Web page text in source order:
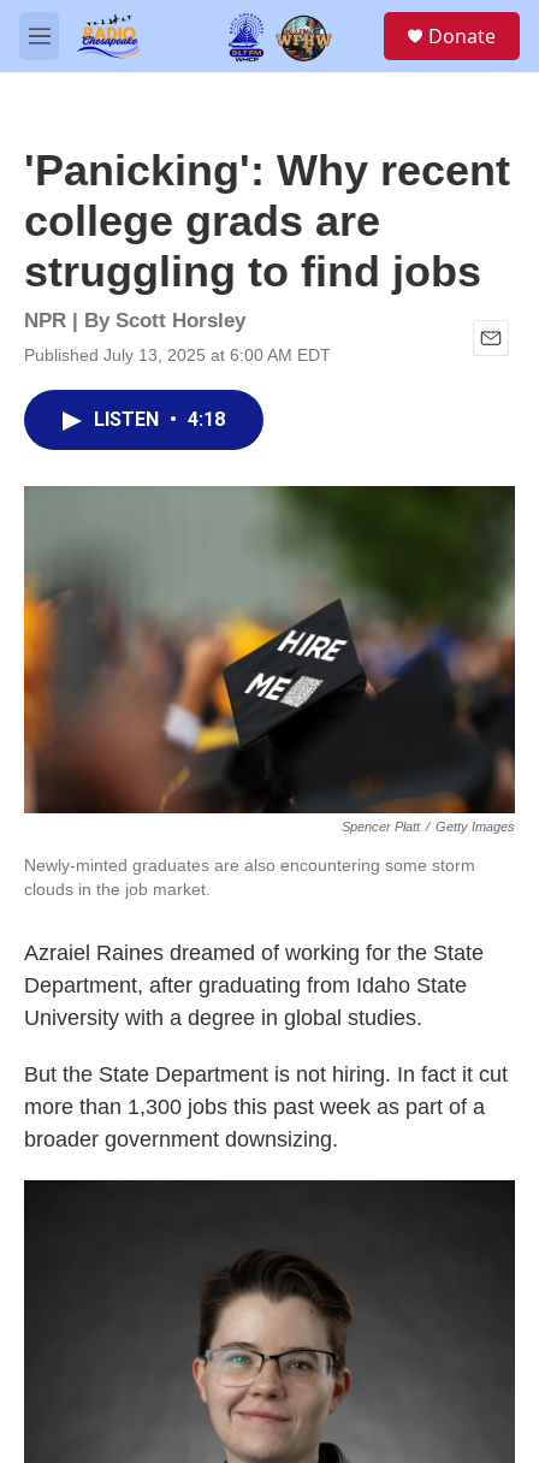
Skip to main content
M
e
Donate
'Panicking': Why recent
college grads are
struggling to find jobs
NPR | By Scott Horsley
Published July 13, 2025 at 6:00 AM EDT
E
LISTEN • 4:18
Spencer Platt / Getty Images
Newly-minted graduates are also encountering some storm
clouds in the job market.
Azraiel Raines dreamed of working for the State
Department, after graduating from Idaho State
University with a degree in global studies.
But the State Department is not hiring. In fact it cut
more than 1,300 jobs this past week as part of a
broader government downsizing.